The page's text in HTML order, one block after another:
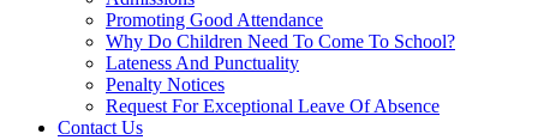
Promoting Good Attendance
Why Do Children Need To Come To School?
Lateness And Punctuality
Penalty Notices
Request For Exceptional Leave Of Absence
Contact Us